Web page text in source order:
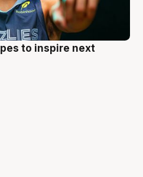
to inspire next